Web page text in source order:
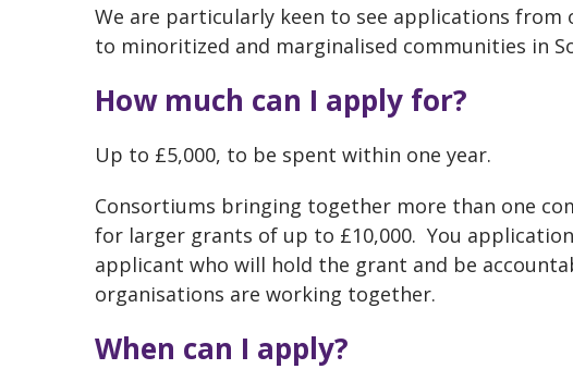
We are particularly keen to see applications
to minoritized and marginalised communities in
How much can I apply for?
Up to £5,000, to be spent within one year.
Consortiums bringing together more than one
for larger grants of up to £10,000. You
applicant who will hold the grant and be
organisations are working together.
When can I apply?